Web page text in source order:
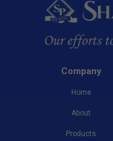
Company
Home
About
Products